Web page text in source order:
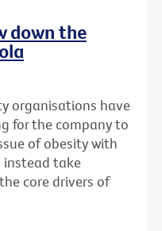
down the
organisations have
for the company to
of obesity with
instead take
core drivers of